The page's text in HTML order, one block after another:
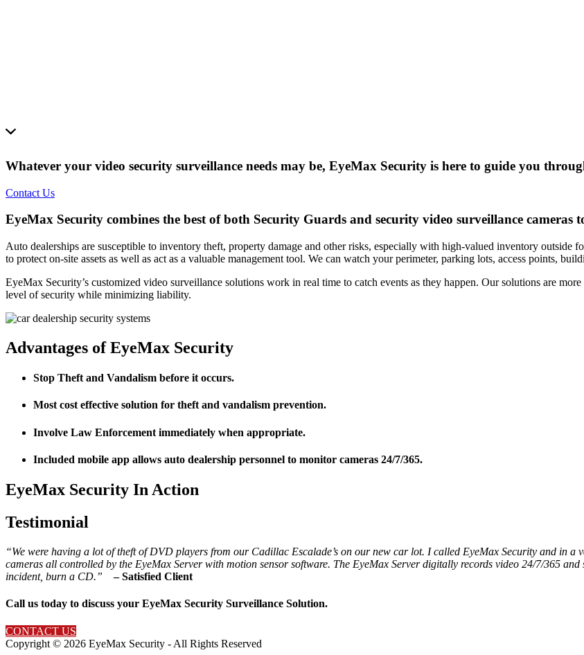
Whatever your video security surveillance needs may be, EyeMax Security is here to guide you
Contact Us
EyeMax Security combines the best of both Security Guards and security video surveillance cameras
Auto dealerships are susceptible to inventory theft, property damage and other risks, especially with high-valued inventory outside
to protect on-site assets as well as act as a valuable management tool. We can watch your perimeter, parking lots, access points,
EyeMax Security’s customized video surveillance solutions work in real time to catch events as they happen. Our solutions are
level of security while minimizing liability.
Advantages of EyeMax Security
Stop Theft and Vandalism before it occurs.
Most cost effective solution for theft and vandalism prevention.
Involve Law Enforcement immediately when appropriate.
Included mobile app allows auto dealership personnel to monitor cameras 24/7/365.
EyeMax Security In Action
Testimonial
“We were having a lot of theft of DVD players from our Cadillac Escalade’s on our new car lot. I called EyeMax Security and in
cameras all controlled by the EyeMax Server with motion sensor software. The EyeMax Server digitally records video 24/7/365
incident, burn a CD.”– Satisfied Client
Call us today to discuss your EyeMax Security Surveillance Solution.
CONTACT US
Copyright © 2026 EyeMax Security - All Rights Reserved